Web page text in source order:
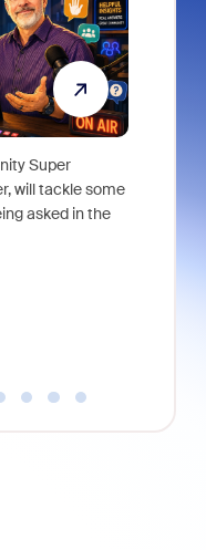
Super
will tackle some
asked in the